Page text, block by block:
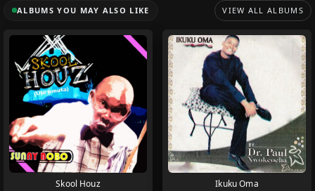
ALBUMS YOU MAY ALSO LIKE VIEW ALL ALBUMS
Skool Houz Ikuku Oma